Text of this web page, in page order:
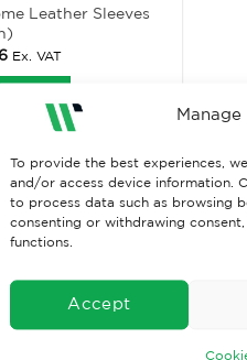
To provide the best experiences,
and/or access device information.
to process data such as browsing
consenting or withdrawing
functions.
Accept
Leather Sleeves
Ex. VAT
More